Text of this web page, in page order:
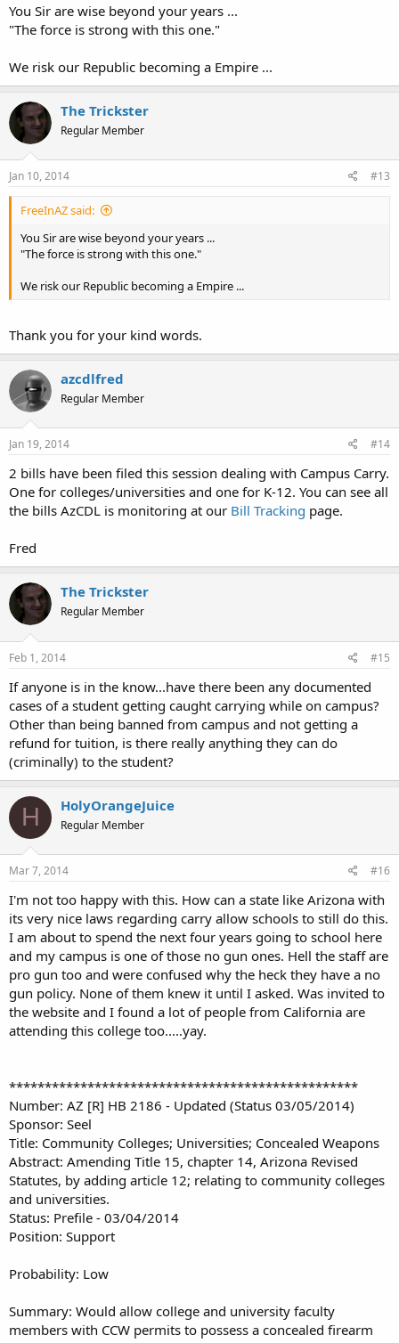
You Sir are wise beyond your years ...
"The force is strong with this one."
We risk our Republic becoming a Empire ...
The Trickster
Regular Member
Jan 10, 2014 #13
FreeInAZ said:
You Sir are wise beyond your years ...
"The force is strong with this one."
We risk our Republic becoming a Empire ...
Thank you for your kind words.
azcdlfred
Regular Member
Jan 19, 2014 #14
2 bills have been filed this session dealing with Campus Carry.
One for colleges/universities and one for K-12. You can see all
the bills AzCDL is monitoring at our Bill Tracking page.
Fred
The Trickster
Regular Member
Feb 1, 2014 #15
If anyone is in the know...have there been any documented
cases of a student getting caught carrying while on campus?
Other than being banned from campus and not getting a
refund for tuition, is there really anything they can do
(criminally) to the student?
H HolyOrangeJuice
Regular Member
Mar 7, 2014 #16
I'm not too happy with this. How can a state like Arizona with
its very nice laws regarding carry allow schools to still do this.
I am about to spend the next four years going to school here
and my campus is one of those no gun ones. Hell the staff are
pro gun too and were confused why the heck they have a no
gun policy. None of them knew it until I asked. Was invited to
the website and I found a lot of people from California are
attending this college too.....yay.
*************************************************
Number: AZ [R] HB 2186 - Updated (Status 03/05/2014)
Sponsor: Seel
Title: Community Colleges; Universities; Concealed Weapons
Abstract: Amending Title 15, chapter 14, Arizona Revised
Statutes, by adding article 12; relating to community colleges
and universities.
Status: Prefile - 03/04/2014
Position: Support
Probability: Low
Summary: Would allow college and university faculty
members with CCW permits to possess a concealed firearm